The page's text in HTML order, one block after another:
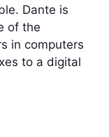
Dante is
of the
in computers
to a digital